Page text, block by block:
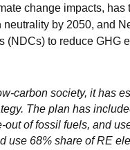
change impacts,
by 2050, and
to reduce GHG
carbon society, it has
The plan has
of fossil fuels, and
use 68% share of RE